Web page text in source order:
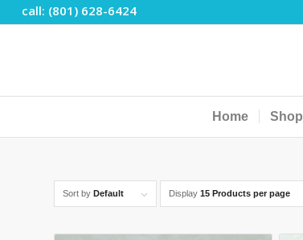
call: (801) 628-6424
Home Shop
Sort by Default Display 15 Products per page